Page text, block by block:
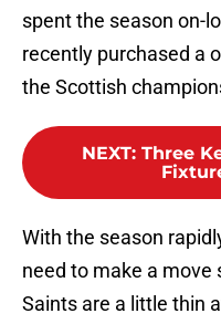
spent the season on-
recently purchased a
the Scottish
NEXT: Three
With the season
need to make a move
Saints are a little thin